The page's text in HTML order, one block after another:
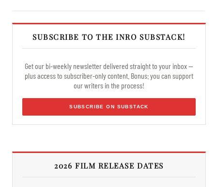
SUBSCRIBE TO THE INRO SUBSTACK!
Get our bi-weekly newsletter delivered straight to your inbox —
plus access to subscriber-only content. Bonus: you can support
our writers in the process!
SUBSCRIBE ON SUBSTACK
2026 FILM RELEASE DATES